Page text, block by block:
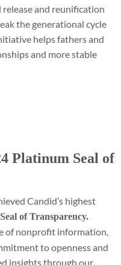
and reunification
the generational cycle
helps fathers and
and more stable
Platinum Seal of
Candid’s highest
of Transparency.
of nonprofit information,
to openness and
insights through our